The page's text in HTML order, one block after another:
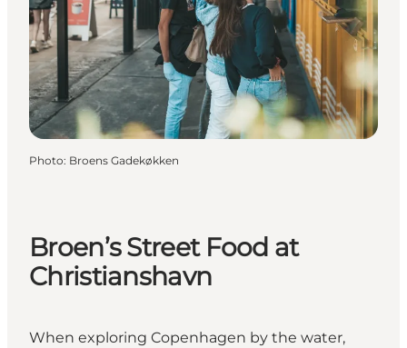
Photo: Broens Gadekøkken
Broen’s Street Food at
Christianshavn
When exploring Copenhagen by the water,